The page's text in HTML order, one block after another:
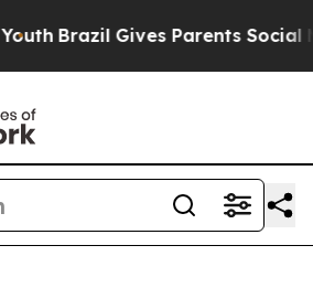
Brazil Gives Parents Social